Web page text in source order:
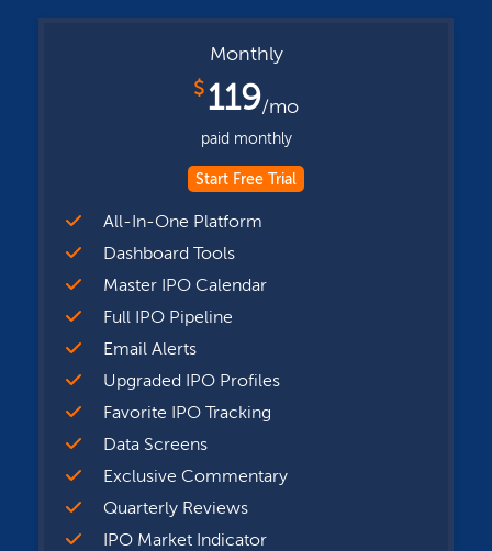
Monthly
$119/mo
paid monthly
Start Free Trial
All-In-One Platform
Dashboard Tools
Master IPO Calendar
Full IPO Pipeline
Email Alerts
Upgraded IPO Profiles
Favorite IPO Tracking
Data Screens
Exclusive Commentary
Quarterly Reviews
IPO Market Indicator